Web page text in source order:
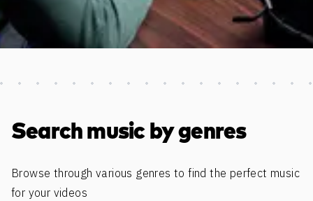
Discover more content
Search music by genres
Browse through various genres to find the perfect music
for your videos